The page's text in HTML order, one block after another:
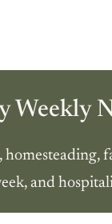
Weekly
homesteading,
and